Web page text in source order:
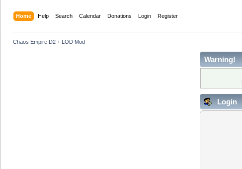
Home Help Search Calendar Donations Login Register
Chaos Empire D2 + LOD Mod
Warning!
Login